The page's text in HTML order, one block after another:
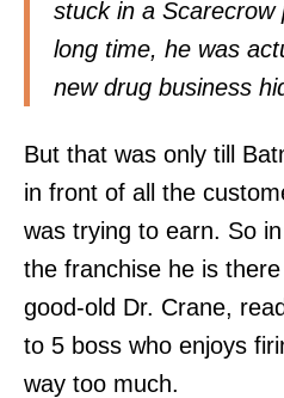
stuck in a Scarecrow
long time, he was
new drug business
But that was only till
in front of all the
was trying to earn. So
the franchise he is
good-old Dr. Crane,
to 5 boss who enjoys
way too much.